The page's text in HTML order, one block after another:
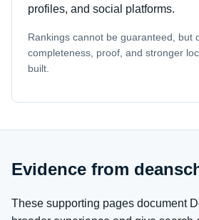
profiles, and social platforms.
Rankings cannot be guaranteed, but
completeness, proof, and stronger
built.
Evidence from
These supporting pages document